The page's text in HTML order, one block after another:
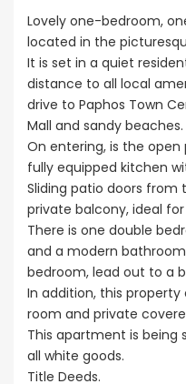
Lovely one-bedroom,
located in the
It is set in a quiet
distance to all local
drive to Paphos Town
Mall and sandy beaches.
On entering, is the
fully equipped kitchen
Sliding patio doors from
private balcony, ideal
There is one double
and a modern
bedroom, lead out to a
In addition, this
room and private
This apartment is being
all white goods.
Title Deeds.